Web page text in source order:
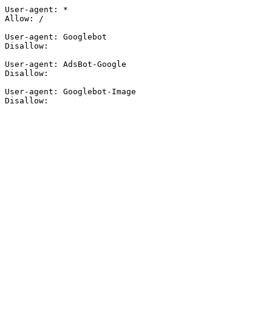
User-agent: *
Allow: /
User-agent: Googlebot
Disallow:
User-agent: AdsBot-Google
Disallow:
User-agent: Googlebot-Image
Disallow: